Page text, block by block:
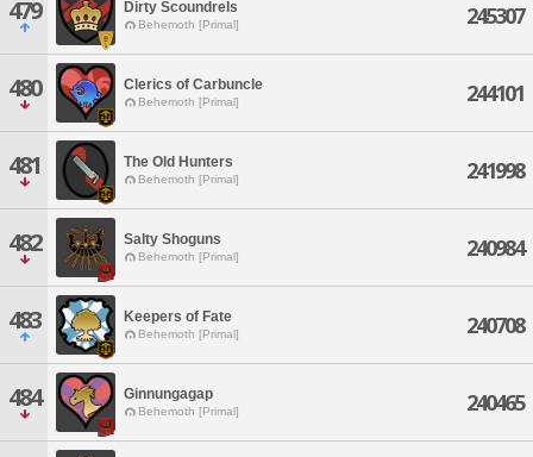
479 Dirty Scoundrels
Behemoth [Primal] 245307
480 Clerics of Carbuncle
Behemoth [Primal] 244101
481 The Old Hunters
Behemoth [Primal] 241998
482 Salty Shoguns
Behemoth [Primal] 240984
483 Keepers of Fate
Behemoth [Primal] 240708
484 Ginnungagap
Behemoth [Primal] 240465